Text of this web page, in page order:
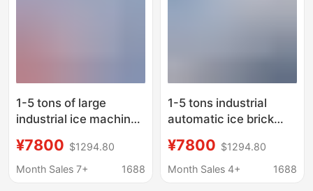
1-5 tons of large
industrial ice machine
tunnel cooling ice brick
machine fruit seafood
¥7800 $1294.80
Month Sales 7+
1688
1-5 tons industrial
automatic ice brick
cooling block ice
machine industrial ice
¥7800 $1294.80
Month Sales 4+
1688